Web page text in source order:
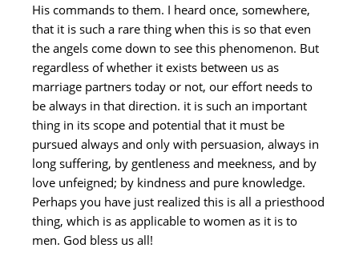
His commands to them. I heard once, somewhere,
that it is such a rare thing when this is so that even
the angels come down to see this phenomenon. But
regardless of whether it exists between us as
marriage partners today or not, our effort needs to
be always in that direction. it is such an important
thing in its scope and potential that it must be
pursued always and only with persuasion, always in
long suffering, by gentleness and meekness, and by
love unfeigned; by kindness and pure knowledge.
Perhaps you have just realized this is all a priesthood
thing, which is as applicable to women as it is to
men. God bless us all!